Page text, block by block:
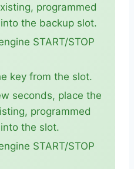
programmed
the backup slot.
START/STOP
key from the slot.
seconds, place the
programmed
the slot.
START/STOP